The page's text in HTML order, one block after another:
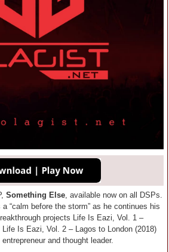
Something Else, available now on all DSPs.
“calm before the storm” as he continues his
projects Life Is Eazi, Vol. 1 –
Is Eazi, Vol. 2 – Lagos to London (2018)
and thought leader.